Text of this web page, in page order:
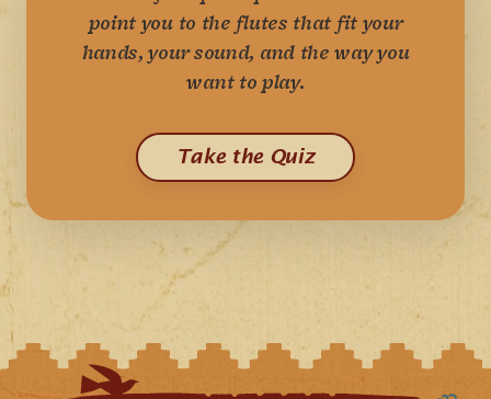
point you to the flutes that fit your
hands, your sound, and the way you
want to play.
Take the Quiz